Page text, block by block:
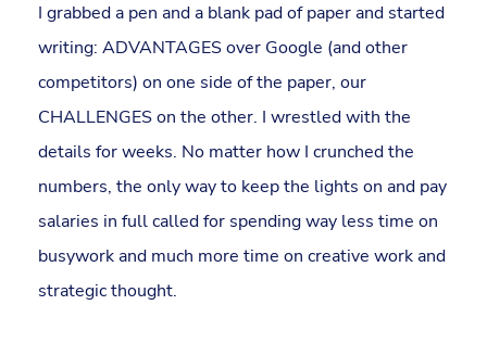
I grabbed a pen and a blank pad of paper and started
writing: ADVANTAGES over Google (and other
competitors) on one side of the paper, our
CHALLENGES on the other. I wrestled with the
details for weeks. No matter how I crunched the
numbers, the only way to keep the lights on and pay
salaries in full called for spending way less time on
busywork and much more time on creative work and
strategic thought.